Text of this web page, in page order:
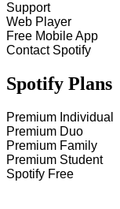
Support
Web Player
Free Mobile App
Contact Spotify
Spotify Plans
Premium Individual
Premium Duo
Premium Family
Premium Student
Spotify Free